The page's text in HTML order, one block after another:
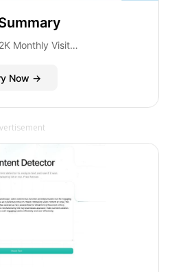
105.2K Monthly Visitors
Now →